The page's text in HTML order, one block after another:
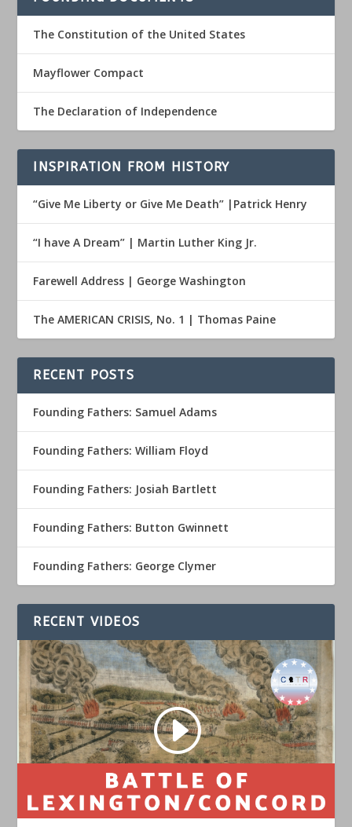
The Constitution of the United States
Mayflower Compact
The Declaration of Independence
INSPIRATION FROM HISTORY
“Give Me Liberty or Give Me Death” |Patrick Henry
“I have A Dream” | Martin Luther King Jr.
Farewell Address | George Washington
The AMERICAN CRISIS, No. 1 | Thomas Paine
RECENT POSTS
Founding Fathers: Samuel Adams
Founding Fathers: William Floyd
Founding Fathers: Josiah Bartlett
Founding Fathers: Button Gwinnett
Founding Fathers: George Clymer
RECENT VIDEOS